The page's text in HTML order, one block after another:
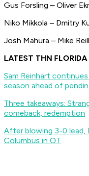
Gus Forsling – Oliver
Niko Mikkola – Dmitry
Josh Mahura – Mike
LATEST THN FLORIDA
Sam Reinhart
season ahead of
Three takeaways:
comeback, redemption
After blowing 3-0 lead,
Columbus in OT